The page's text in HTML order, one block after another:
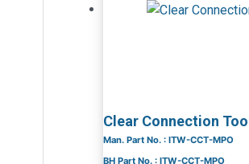
Clear Connection
Man. Part No. : ITW-CCT-MPO
BH Part No. : ITW-CCT-MPO